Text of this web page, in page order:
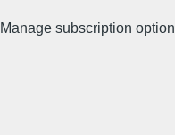
Manage subscription